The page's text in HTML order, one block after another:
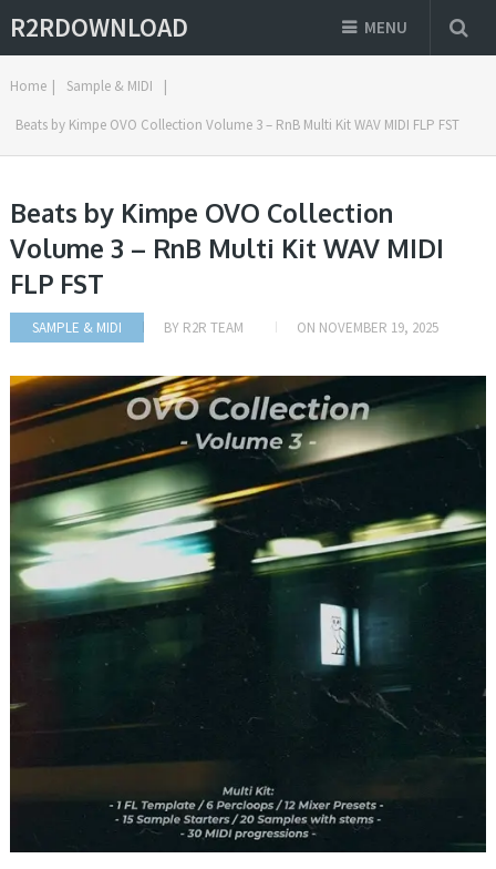
R2RDOWNLOAD MENU
Home | Sample & MIDI |
Beats by Kimpe OVO Collection Volume 3 – RnB Multi Kit WAV MIDI FLP FST
Beats by Kimpe OVO Collection
Volume 3 – RnB Multi Kit WAV MIDI
FLP FST
SAMPLE & MIDI BY R2R TEAM ON NOVEMBER 19, 2025